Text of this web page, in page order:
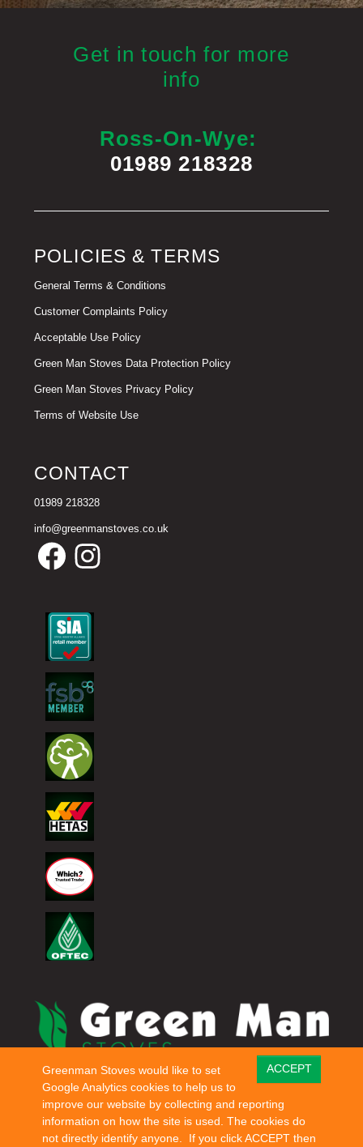
Get in touch for more
info
Ross-On-Wye:
01989 218328
POLICIES & TERMS
General Terms & Conditions
Customer Complaints Policy
Acceptable Use Policy
Green Man Stoves Data Protection Policy
Green Man Stoves Privacy Policy
Terms of Website Use
CONTACT
01989 218328
info@greenmanstoves.co.uk
© Copyright 2026 Green Man Stoves. All rights reserved.
ACCEPT
Greenman Stoves would like to set
Google Analytics cookies to help us to
improve our website by collecting and reporting
information on how the site is used. The cookies do
not directly identify anyone. If you click ACCEPT then